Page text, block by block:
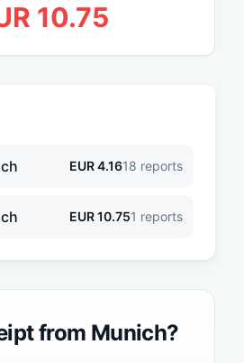
10.75
EUR4.1618 reports
EUR10.751 reports
from Munich?